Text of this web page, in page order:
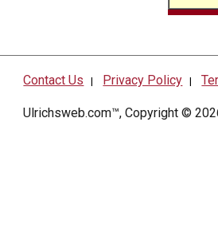
Contact Us | Privacy Policy |
Ulrichsweb.com™, Copyright ©